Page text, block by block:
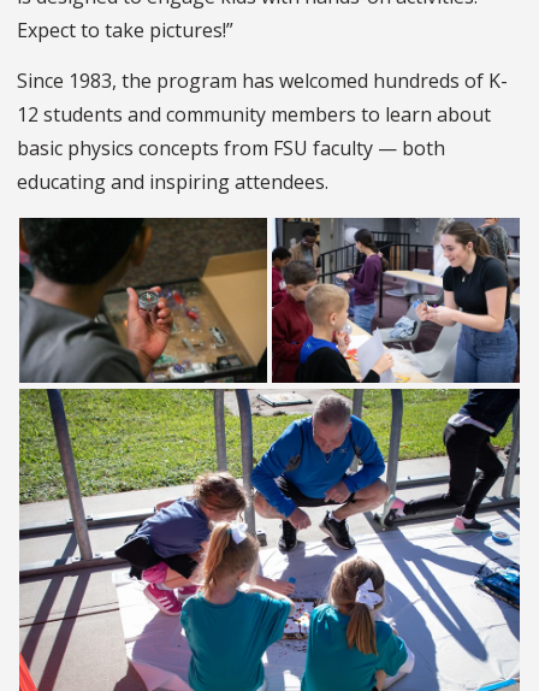
Expect to take pictures!”
Since 1983, the program has welcomed hundreds of K-
12 students and community members to learn about
basic physics concepts from FSU faculty — both
educating and inspiring attendees.